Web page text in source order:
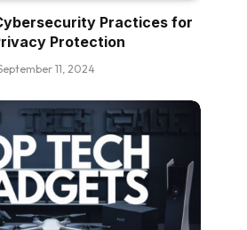
Practices for
Protection
11, 2024